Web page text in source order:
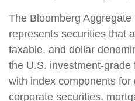
The Bloomberg
represents securities that
taxable, and dollar
the U.S. investment-
with index components for
corporate securities,